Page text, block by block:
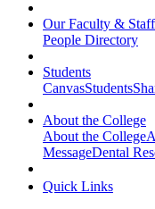
Our Faculty & Staff
People Directory
Students
CanvasStudents
About the College
About the College
MessageDental
Quick Links